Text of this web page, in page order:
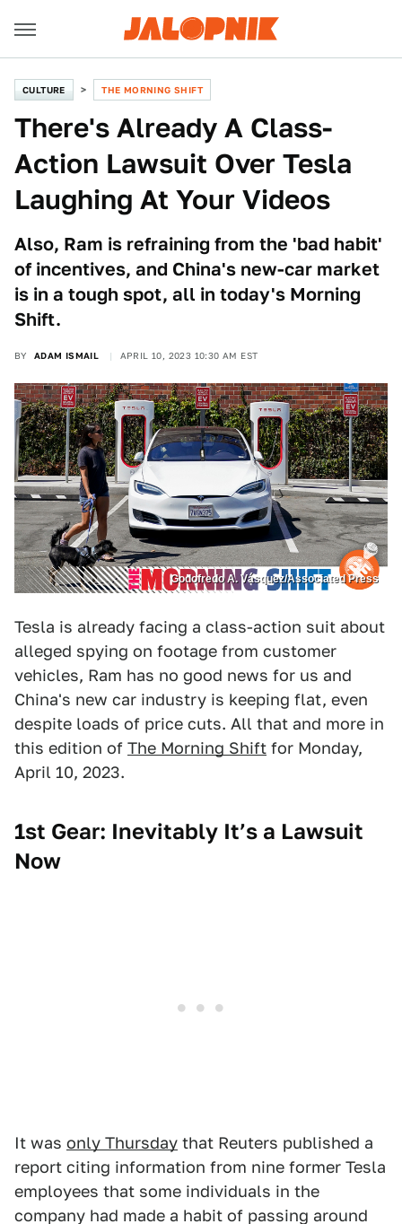
CULTURE THE MORNING SHIFT
There's Already A Class-
Action Lawsuit Over Tesla
Laughing At Your Videos
Also, Ram is refraining from the 'bad habit'
of incentives, and China's new-car market
is in a tough spot, all in today's Morning
Shift.
BY ADAM ISMAIL APRIL 10, 2023 10:30 AM EST
Godofredo A. Vásquez/Associated Press
Tesla is already facing a class-action suit about
alleged spying on footage from customer
vehicles, Ram has no good news for us and
China's new car industry is keeping flat, even
despite loads of price cuts. All that and more in
this edition of The Morning Shift for Monday,
April 10, 2023.
1st Gear: Inevitably It’s a Lawsuit
Now
It was only Thursday that Reuters published a
report citing information from nine former Tesla
employees that some individuals in the
company had made a habit of passing around